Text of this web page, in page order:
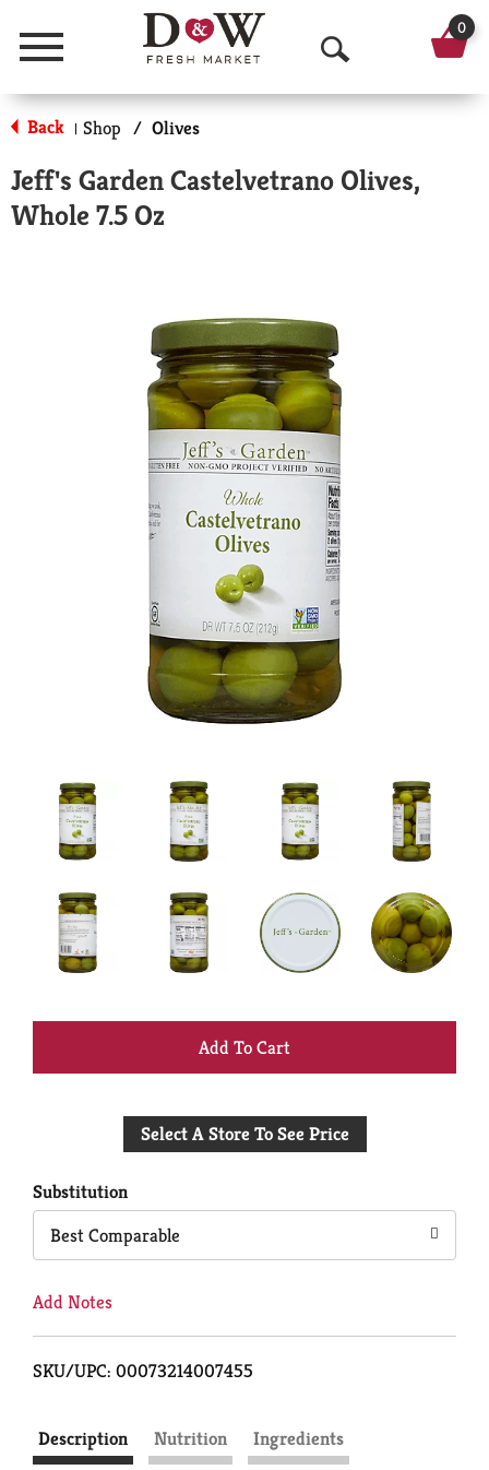
Menu
O
p
n
r
c
h
0
Back | Shop / Olives
Jeff's Garden Castelvetrano Olives,
Whole 7.5 Oz
+
to
Select A Store To See Price
Substitution
Best Comparable
Add Notes
SKU/UPC: 00073214007455
Description Nutrition
Ingredients